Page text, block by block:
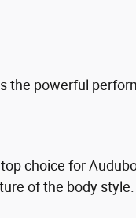
the powerful
choice for
of the body